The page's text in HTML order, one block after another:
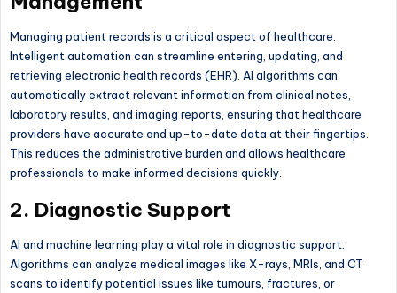
Managing patient records is a critical aspect of healthcare.
Intelligent automation can streamline entering, updating, and
retrieving electronic health records (EHR). AI algorithms can
automatically extract relevant information from clinical notes,
laboratory results, and imaging reports, ensuring that healthcare
providers have accurate and up-to-date data at their fingertips.
This reduces the administrative burden and allows healthcare
professionals to make informed decisions quickly.
2. Diagnostic Support
AI and machine learning play a vital role in diagnostic support.
Algorithms can analyze medical images like X-rays, MRIs, and CT
scans to identify potential issues like tumours, fractures, or